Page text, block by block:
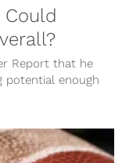
Report that he
potential enough